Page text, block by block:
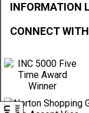
INFORMATION
CONNECT